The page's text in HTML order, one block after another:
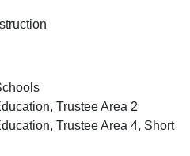
Trustee Area 2
Trustee Area 4, Short